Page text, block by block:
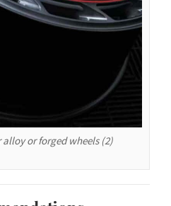
or forged wheels (2)
ગુજરાતી
(فارسی (افغانستان
Dolnoserbšćina